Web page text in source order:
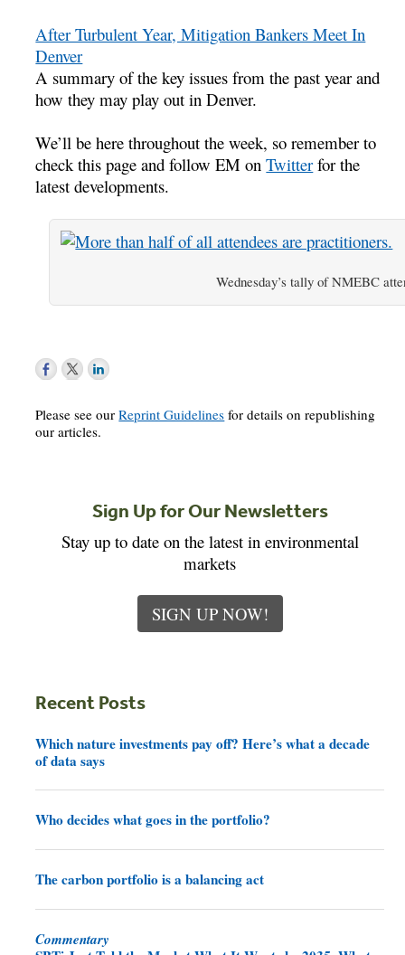
After Turbulent Year, Mitigation Bankers Meet In
Denver
A summary of the key issues from the past year and
how they may play out in Denver.
We’ll be here throughout the week, so remember to
check this page and follow EM onTwitterfor the
latest developments.
Wednesday’s tally of NMEBC
Please see ourReprint Guidelines for details on republishing
our articles.
Sign Up for Our Newsletters
Stay up to date on the latest in environmental
markets
SIGN UP NOW!
Recent Posts
Which nature investments pay off? Here’s what a decade
of data says
Who decides what goes in the portfolio?
The carbon portfolio is a balancing act
Commentary